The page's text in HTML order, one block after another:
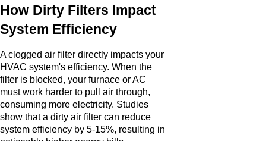
How Dirty Filters Impact
System Efficiency
A clogged air filter directly impacts your
HVAC system's efficiency. When the
filter is blocked, your furnace or AC
must work harder to pull air through,
consuming more electricity. Studies
show that a dirty air filter can reduce
system efficiency by 5-15%, resulting in